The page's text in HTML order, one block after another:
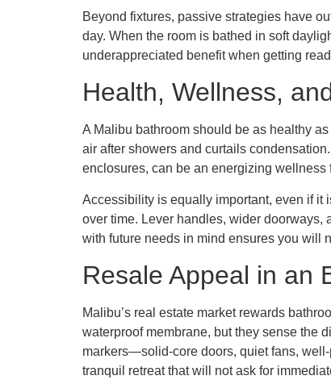
Beyond fixtures, passive strategies have
day. When the room is bathed in soft
underappreciated benefit when getting
Health, Wellness,
A Malibu bathroom should be as healthy
air after showers and curtails
enclosures, can be an energizing
Accessibility is equally important, even if it
over time. Lever handles, wider doorways,
with future needs in mind ensures you will
Resale Appeal in an
Malibu’s real estate market rewards
waterproof membrane, but they sense the
markers—solid-core doors, quiet fans,
tranquil retreat that will not ask for